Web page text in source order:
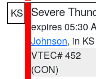
KS Severe
expires 05:30
Johnson, in KS
VTEC# 452
(CON)